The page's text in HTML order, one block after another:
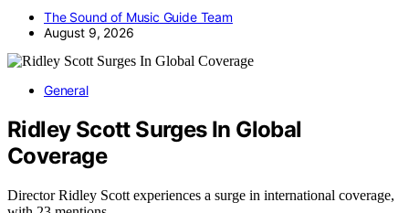
The Sound of Music Guide Team
August 9, 2026
General
Ridley Scott Surges In Global
Coverage
Director Ridley Scott experiences a surge in international coverage,